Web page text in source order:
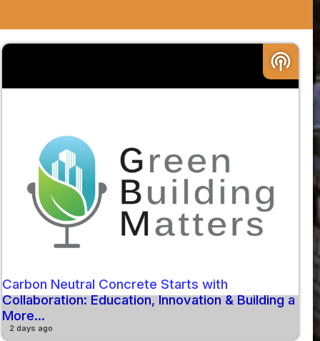
podcasts
Carbon Neutral Concrete Starts with
Collaboration: Education, Innovation & Building a
More...
2 days ago